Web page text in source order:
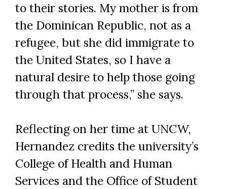
to their stories. My mother is from
the Dominican Republic, not as a
refugee, but she did immigrate to
the United States, so I have a
natural desire to help those going
through that process,” she says.
Reflecting on her time at UNCW,
Hernandez credits the university’s
College of Health and Human
Services and the Office of Student